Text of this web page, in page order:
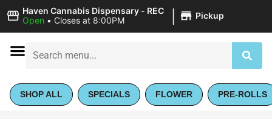
Haven Cannabis Dispensary - REC
Open • Closes at 8:00PM | Pickup
SHOP ALL SPECIALS FLOWER PRE-ROLLS